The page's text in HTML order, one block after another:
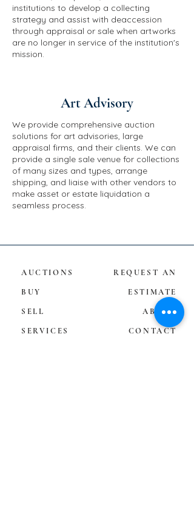
institutions to develop a collecting
strategy and assist with deaccession
through appraisal or sale when artworks
are no longer in service of the institution's
mission.
Art Advisory
We provide comprehensive auction
solutions for art advisories, large
appraisal firms, and their clients. We can
provide a single sale venue for collections
of many sizes and types, arrange
shipping, and liaise with other vendors to
make asset or estate liquidation a
seamless process.
AUCTIONS
BUY
SELL
SERVICES
REQUEST AN
ESTIMATE
ABOUT
CONTACT